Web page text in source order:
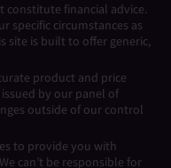
constitute financial advice.
specific circumstances as
site is built to offer generic,
product and price
by our panel of
outside of our control
to provide you with
can’t be responsible for